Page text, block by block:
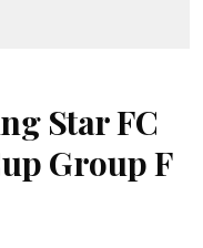
Star FC
Group F